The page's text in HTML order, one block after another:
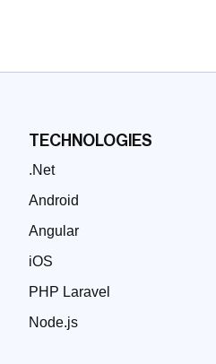
TECHNOLOGIES
.Net
Android
Angular
iOS
PHP Laravel
Node.js